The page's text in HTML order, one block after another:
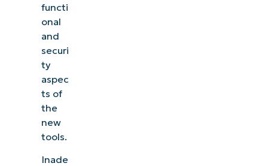
functi
onal
and
securi
ty
aspec
ts of
the
new
tools.
Inade
management, patching, MDM, ticketing, and more